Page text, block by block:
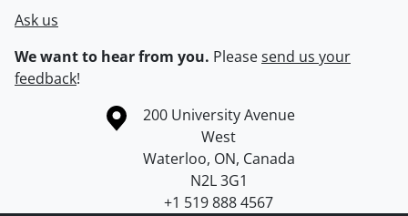
Ask us
We want to hear from you. Pleasesend us your
feedback!
Information about the University of Waterloo
Campus map
200 University Avenue
West
Waterloo, ON, Canada
N2L 3G1
+1 519 888 4567